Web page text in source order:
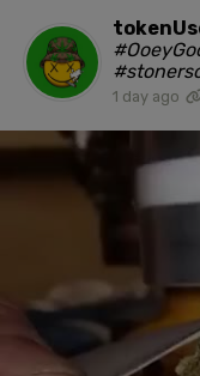
1 day ago